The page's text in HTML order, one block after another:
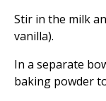
Stir in the milk
vanilla).
In a separate
baking powder